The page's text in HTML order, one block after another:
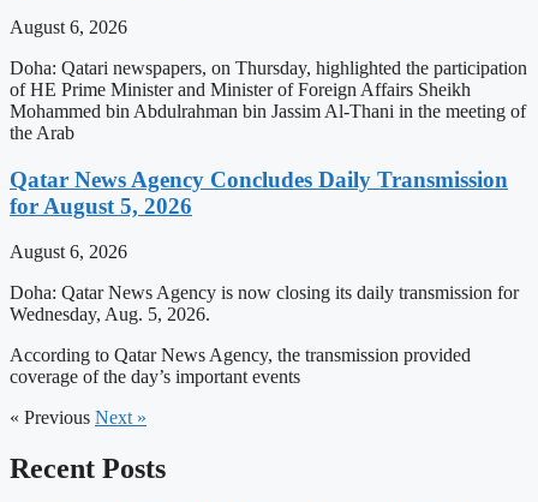
August 6, 2026
Doha: Qatari newspapers, on Thursday, highlighted the participation
of HE Prime Minister and Minister of Foreign Affairs Sheikh
Mohammed bin Abdulrahman bin Jassim Al-Thani in the meeting of
the Arab
Qatar News Agency Concludes Daily Transmission
for August 5, 2026
August 6, 2026
Doha: Qatar News Agency is now closing its daily transmission for
Wednesday, Aug. 5, 2026.
According to Qatar News Agency, the transmission provided
coverage of the day’s important events
« Previous Next »
Recent Posts